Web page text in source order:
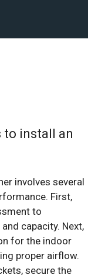
to install an
involves several
First,
to
capacity. Next,
for the indoor
proper airflow.
secure the